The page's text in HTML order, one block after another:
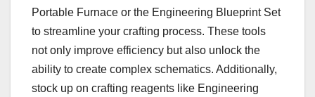
Portable Furnace or the Engineering Blueprint Set
to streamline your crafting process. These tools
not only improve efficiency but also unlock the
ability to create complex schematics. Additionally,
stock up on crafting reagents like Engineering